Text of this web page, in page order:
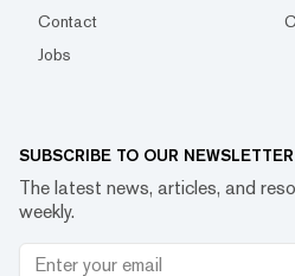
Contact
Jobs
SUBSCRIBE TO OUR NEWSLETTER
The latest news, articles, and
weekly.